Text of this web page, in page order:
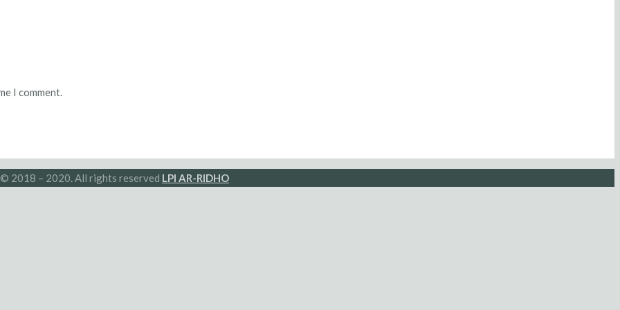
I comment.
2018 – 2020. All rights reserved LPI AR-RIDHO